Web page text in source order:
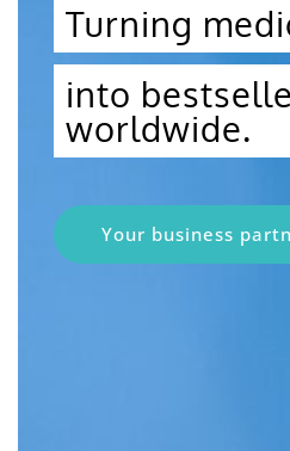
Turning
into
worldwide.
Your business